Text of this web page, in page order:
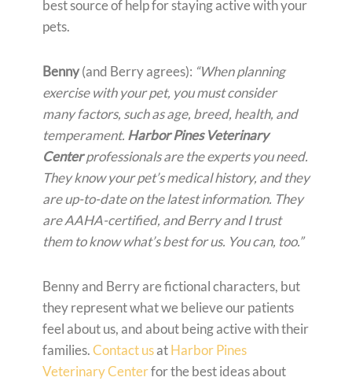
best source of help for staying active with your
pets.
Benny(and Berry agrees): “When planning
exercise with your pet, you must consider
many factors, such as age, breed, health, and
temperament. Harbor Pines Veterinary
Centerprofessionals are the experts you need.
They know your pet’s medical history, and they
are up-to-date on the latest information. They
are AAHA-certified, and Berry and I trust
them to know what’s best for us. You can, too.”
Benny and Berry are fictional characters, but
they represent what we believe our patients
feel about us, and about being active with their
families.Contact usatHarbor Pines
Veterinary Centerfor the best ideas about